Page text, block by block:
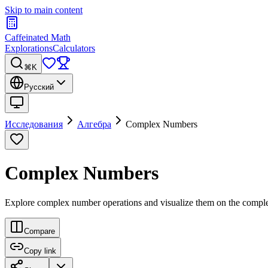
Skip to main content
Caffeinated Math
ExplorationsCalculators
⌘K
Русский
Исследования Алгебра Complex Numbers
Complex Numbers
Explore complex number operations and visualize them on the
Compare
Copy link